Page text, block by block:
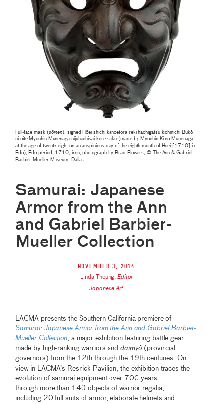
Full-face mask (sōmen), signed Hōei shichi kanoetora reki hachigatsu kichinichi Bukō
ni oite Myōchin Munenaga nijūhachisai kore saku (made by Myōchin Ki no Munenaga
at the age of twenty-eight on an auspicious day of the eighth month of Hōei [1710] in
Edo), Edo period, 1710, iron, photograph by Brad Flowers, © The Ann & Gabriel
Barbier-Mueller Museum, Dallas
Samurai: Japanese
Armor from the Ann
and Gabriel Barbier-
Mueller Collection
November 3, 2014
Linda Theung, Editor
Japanese Art
LACMA presentsthe Southern California premiere of
Samurai: Japanese Armor from the Ann and Gabriel Barbier-
Mueller Collection, a major exhibition featuring battle gear
made by high-ranking warriors anddaimyō (provincial
governors) from the 12th through the 19th centuries. On
view in LACMA’s Resnick Pavilion, the exhibition traces the
evolution of samurai equipment over 700 years
through more than 140 objects of warrior regalia,
including 20 full suits of armor, elaborate helmets and